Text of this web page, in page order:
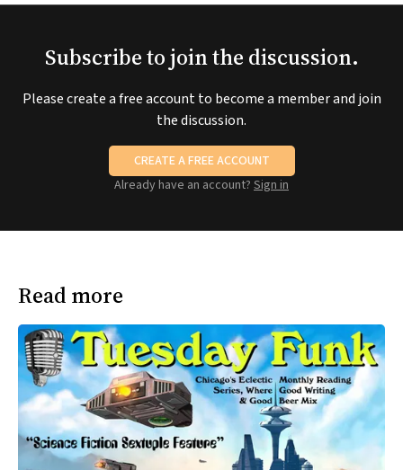
Subscribe to join the discussion.
Please create a free account to become a member and join
the discussion.
CREATE A FREE ACCOUNT
Already have an account? Sign in
Read more